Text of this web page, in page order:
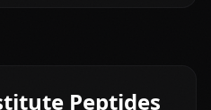
Peptides